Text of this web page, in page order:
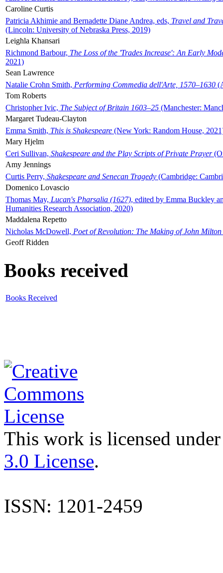
Caroline Curtis
Patricia Akhimie and Bernadette Diane Andrea, eds, Travel and
(Lincoln: University of Nebraska Press, 2019)
Leighla Khansari
Richmond Barbour, The Loss of the 'Trades Increase': An Early
2021)
Sean Lawrence
Natalie Crohn Smith, Performing Commedia dell'Arte, 1570–1630
Tom Roberts
Christopher Ivic, The Subject of Britain 1603–25 (Manchester:
Margaret Tudeau-Clayton
Emma Smith, This is Shakespeare (New York: Random House,
Mary Hjelm
Ceri Sullivan, Shakespeare and the Play Scripts of Private Prayer
Amy Jennings
Curtis Perry, Shakespeare and Senecan Tragedy (Cambridge:
Domenico Lovascio
Thomas May, Lucan's Pharsalia (1627), edited by Emma Buckley
Humanities Research Association, 2020)
Maddalena Repetto
Nicholas McDowell, Poet of Revolution: The Making of John Milton
Geoff Ridden
Books received
Books Received
This work is licensed
3.0 License.
ISSN: 1201-2459